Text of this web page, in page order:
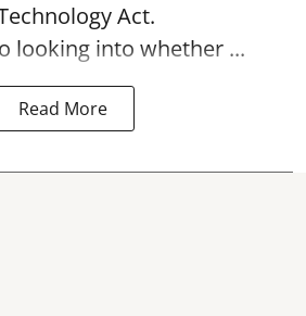
Act.
looking into whether ...
Read More